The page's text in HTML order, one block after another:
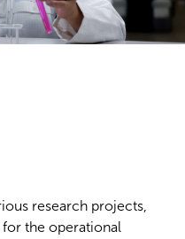
research projects,
the operational